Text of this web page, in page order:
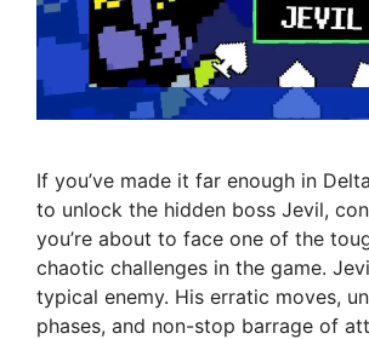
If you’ve made it far enough in
to unlock the hidden boss Jevil,
you’re about to face one of the
chaotic challenges in the game.
typical enemy. His erratic moves,
phases, and non-stop barrage of